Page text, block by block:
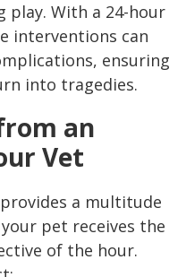
With a 24-hour
interventions can
ensuring
into tragedies.
an
Vet
a multitude
pet receives the
of the hour.